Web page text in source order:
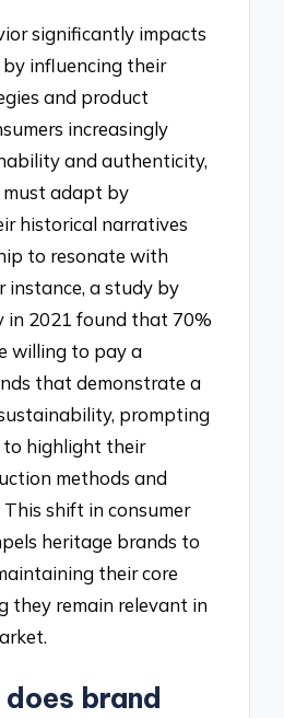
significantly impacts
influencing their
and product
increasingly
and authenticity,
adapt by
historical narratives
to resonate with
instance, a study by
in 2021 found that 70%
willing to pay a
that demonstrate a
prompting
highlight their
methods and
shift in consumer
heritage brands to
their core
they remain relevant in
brand